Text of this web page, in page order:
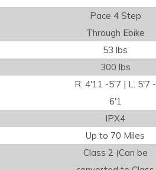
Pace 4 Step
Through Ebike
53 lbs
300 lbs
R: 4'11 -5'7 | L: 5'7 -
6'1
IPX4
Up to 70 Miles
Class 2 (Can be